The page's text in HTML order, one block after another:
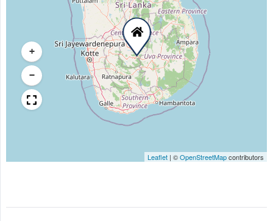
+
−
Leaflet | ©OpenStreetMapcontributors